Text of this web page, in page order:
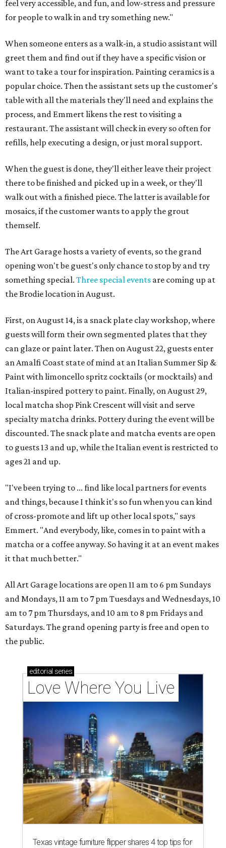
feel very accessible, and fun, and low-stress and pressure
for people to walk in and try something new."
When someone enters as a walk-in, a studio assistant will
greet them and find out if they have a specific vision or
want to take a tour for inspiration. Painting ceramics is a
popular choice. Then the assistant sets up the customer's
table with all the materials they'll need and explains the
process, and Emmert likens the rest to visiting a
restaurant. The assistant will check in every so often for
refills, help executing a design, or just moral support.
When the guest is done, they'll either leave their project
there to be finished and picked up in a week, or they'll
walk out with a finished piece. The latter is available for
mosaics, if the customer wants to apply the grout
themself.
The Art Garage hosts a variety of events, so the grand
opening won't be guest's only chance to stop by and try
something special. Three special events are coming up at
the Brodie location in August.
First, on August 14, is a snack plate clay workshop, where
guests will form their own segmented plates that they
can glaze or paint later. Then on August 22, guests enter
an Amalfi Coast state of mind at an Italian Summer Sip &
Paint with limoncello spritz cocktails (or mocktails) and
Italian-inspired pottery to paint. Finally, on August 29,
local matcha shop Pink Crescent will visit and serve
specialty matcha drinks. Pottery during the event will be
discounted. The snack plate and matcha events are open
to guests 13 and up, while the Italian event is restricted to
ages 21 and up.
"I've been trying to ... find like local partners for events
and things, because I think it's so fun when you can kind
of cross-promote and lift up other local spots," says
Emmert. "And everybody, like, comes in to paint with a
matcha or a coffee anyway. So having it at an event makes
it that much better."
All Art Garage locations are open 11 am to 6 pm Sundays
and Mondays, 11 am to 7 pm Tuesdays and Wednesdays, 10
am to 7 pm Thursdays, and 10 am to 8 pm Fridays and
Saturdays. The grand opening party is free and open to
the public.
editorial series
Love Where You Live
Texas vintage furniture flipper shares 4 top tips for